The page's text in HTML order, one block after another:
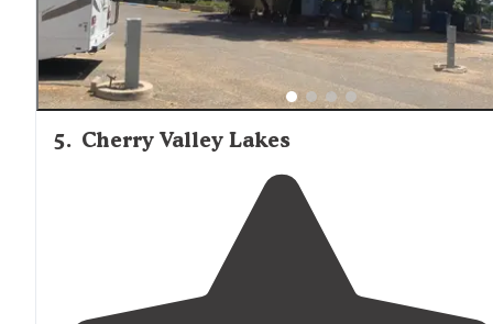
5. Cherry Valley Lakes